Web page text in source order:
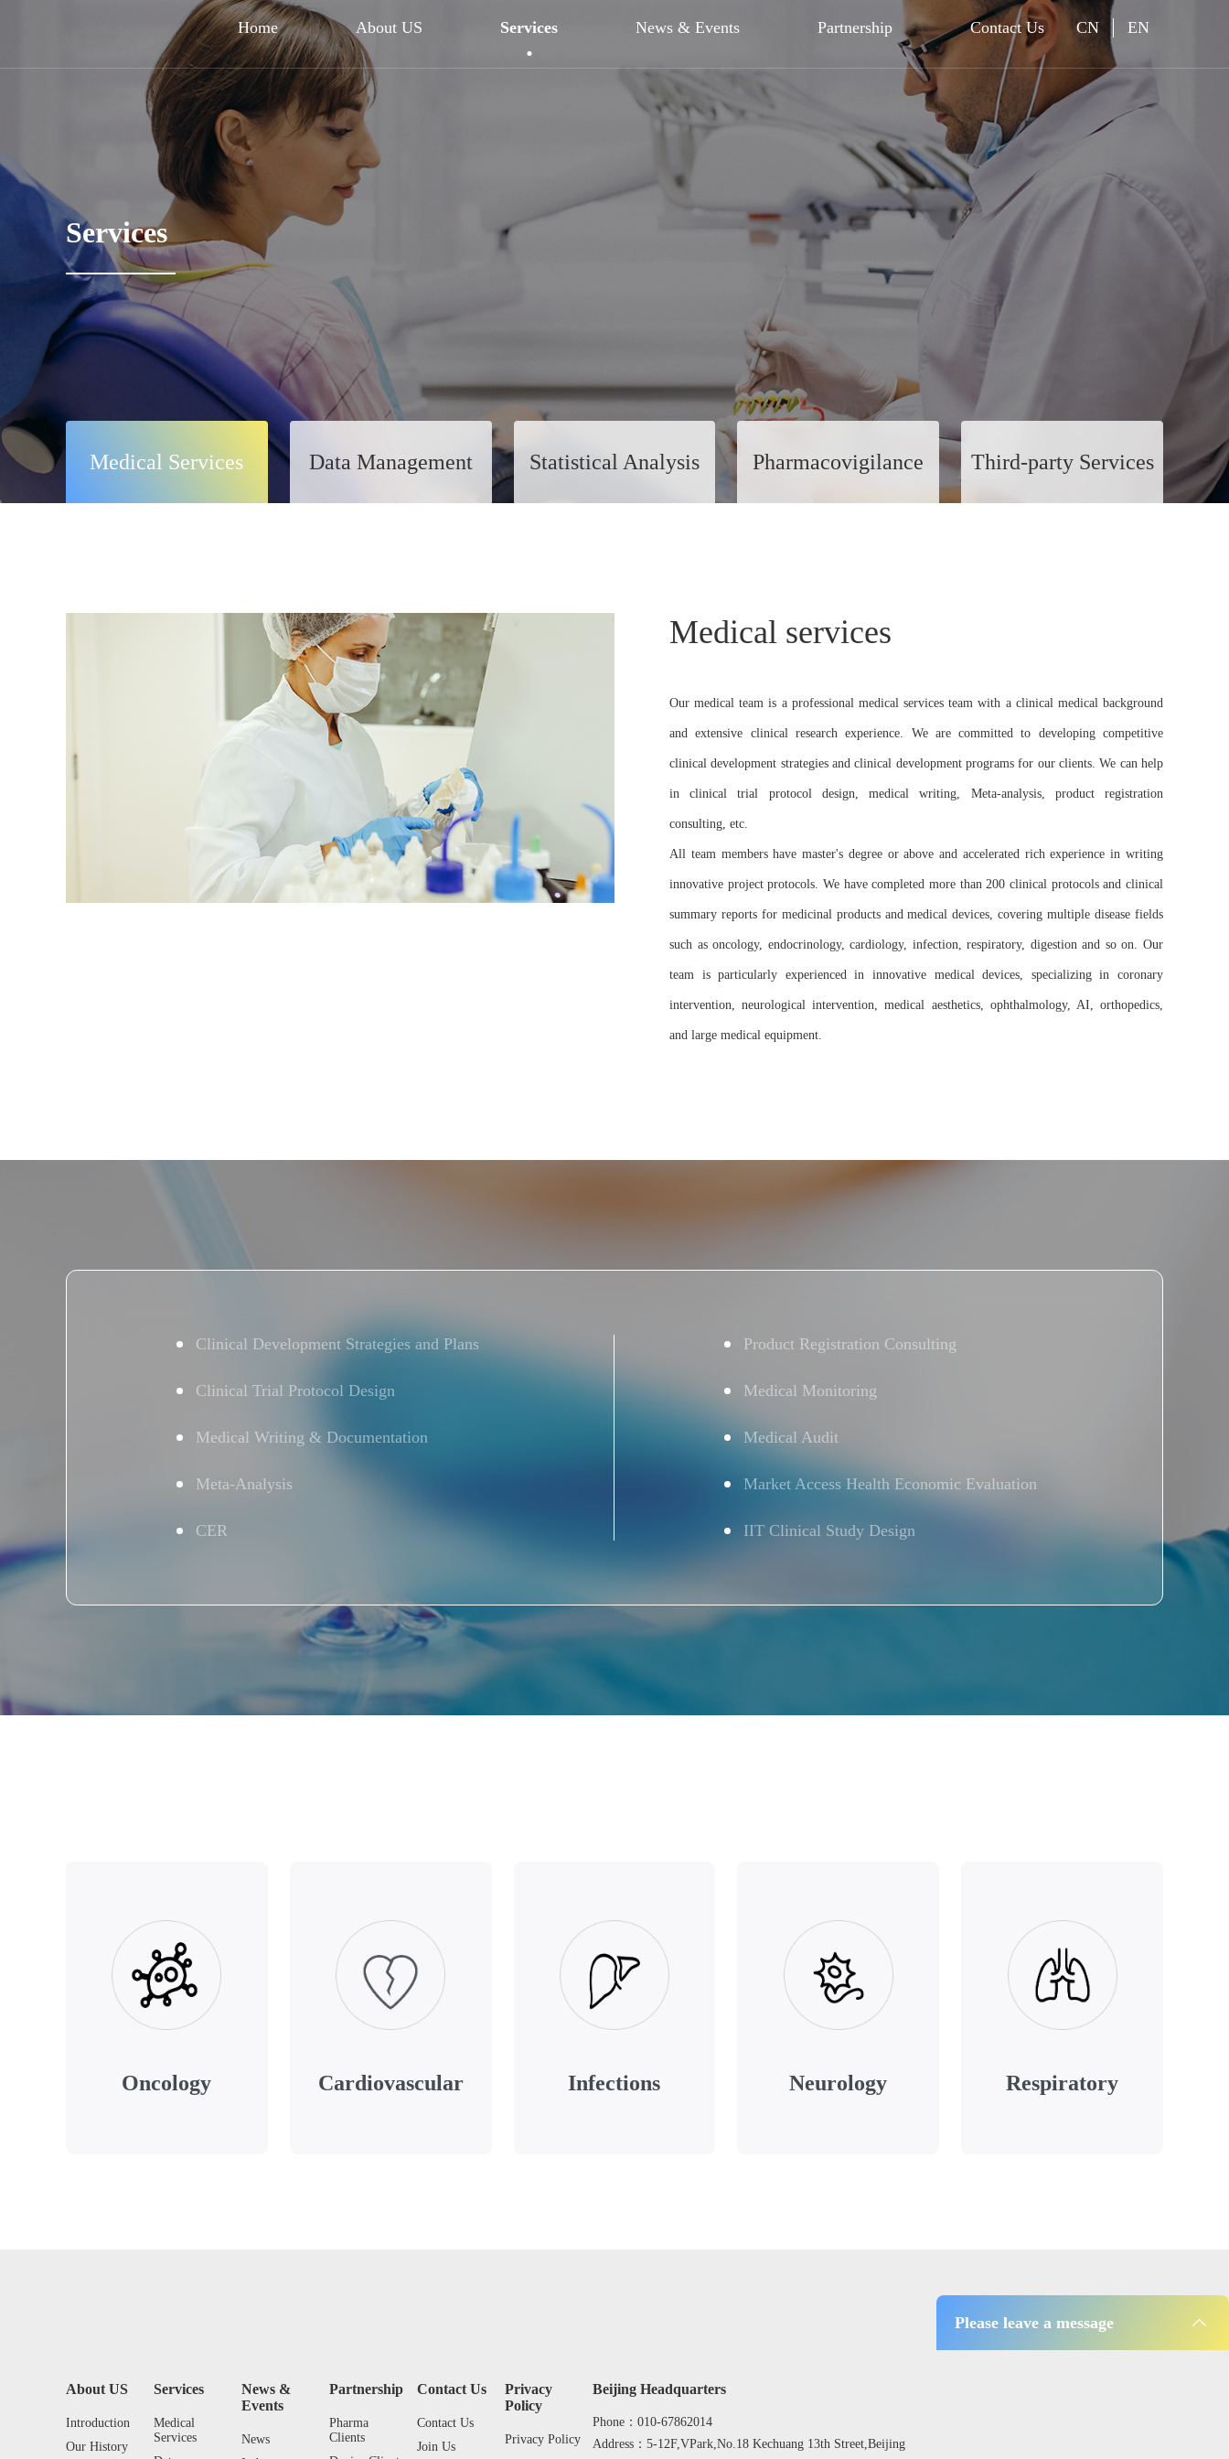
Home About US Services News & Events Partnership Contact Us CN EN
Services
Please leave a message
Medical Services Data Management Statistical Analysis Pharmacovigilance Third-party Services
Medical services
Our medical team is a professional medical services team with a clinical medical background
and extensive clinical research experience. We are committed to developing competitive
clinical development strategies and clinical development programs for our clients. We can help
in clinical trial protocol design, medical writing, Meta-analysis, product registration
consulting, etc.
All team members have master's degree or above and accelerated rich experience in writing
innovative project protocols. We have completed more than 200 clinical protocols and clinical
summary reports for medicinal products and medical devices, covering multiple disease fields
such as oncology, endocrinology, cardiology, infection, respiratory, digestion and so on. Our
team is particularly experienced in innovative medical devices, specializing in coronary
intervention, neurological intervention, medical aesthetics, ophthalmology, AI, orthopedics,
and large medical equipment.
Clinical Development Strategies and Plans
Clinical Trial Protocol Design
Medical Writing & Documentation
Meta-Analysis
CER
Product Registration Consulting
Medical Monitoring
Medical Audit
Market Access Health Economic Evaluation
IIT Clinical Study Design
Oncology Cardiovascular Infections Neurology Respiratory
About US
Introduction
Our History
Services
Medical
Services
News &
Events
News
Partnership
Pharma
Clients
Contact Us
Contact Us
Join Us
Privacy
Policy
Privacy Policy
Beijing Headquarters
Phone：010-67862014
Address：5-12F,VPark,No.18 Kechuang 13th Street,Beijing